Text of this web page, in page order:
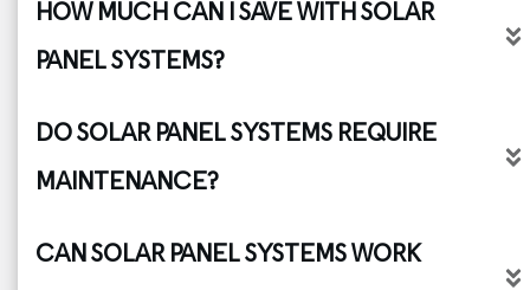
HOW MUCH CAN I SAVE WITH SOLAR
PANEL SYSTEMS?
DO SOLAR PANEL SYSTEMS REQUIRE
MAINTENANCE?
CAN SOLAR PANEL SYSTEMS WORK